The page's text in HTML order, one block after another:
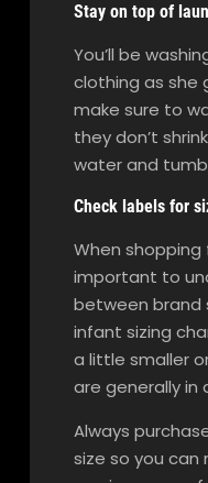
Stay on top of
You’ll be
clothing as she
make sure to
they don’t
water and
Check labels for
When shopping
important to
between brand
infant sizing
a little smaller
are generally in
Always
size so you